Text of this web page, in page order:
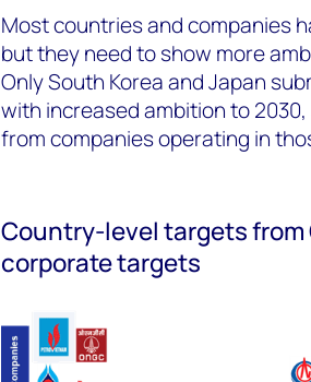
Most countries and companies
but they need to show more
Only South Korea and Japan
with increased ambition to
from companies operating in
Country-level targets from
corporate targets